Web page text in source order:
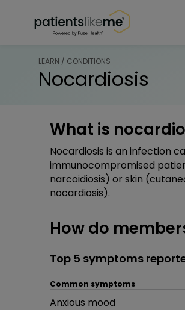
LEARN / CONDITIONS
Nocardiosis
What is
Nocardiosis is an infection
immunocompromised
narcoidiosis) or skin
nocardiosis).
How do
Top 5 symptoms
Common symptoms
Common symptom
Anxious mood